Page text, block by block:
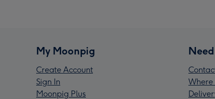
My Moonpig
Create Account
Sign In
Moonpig Plus
Where